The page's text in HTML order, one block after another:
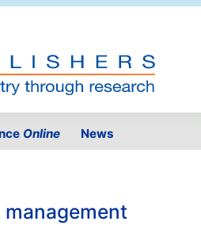
Online News